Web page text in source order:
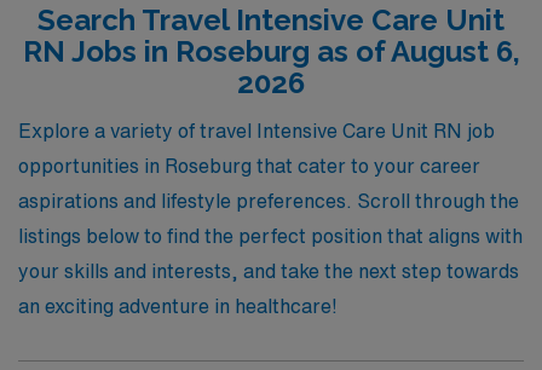
opportunity to make a significant impact in critical care
settings. Join us and experience the difference of having
a dedicated team behind you, committed to your
success and satisfaction as you embark on your next
adventure in nursing.
Search Travel Intensive Care Unit
RN Jobs in Roseburg as of August 6,
2026
Explore a variety of travel Intensive Care Unit RN job
opportunities in Roseburg that cater to your career
aspirations and lifestyle preferences. Scroll through the
listings below to find the perfect position that aligns with
your skills and interests, and take the next step towards
an exciting adventure in healthcare!